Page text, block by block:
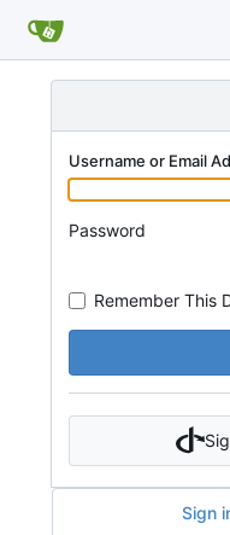
Username or Email
Password
Remember This
Sign